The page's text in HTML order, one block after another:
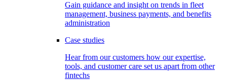
Gain guidance and insight on trends in fleet
management, business payments, and benefits
administration
Case studies
Hear from our customers how our expertise,
tools, and customer care set us apart from other
fintechs